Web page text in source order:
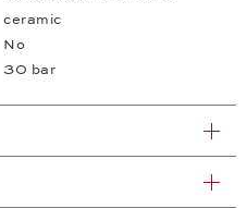
ceramic
No
30 bar